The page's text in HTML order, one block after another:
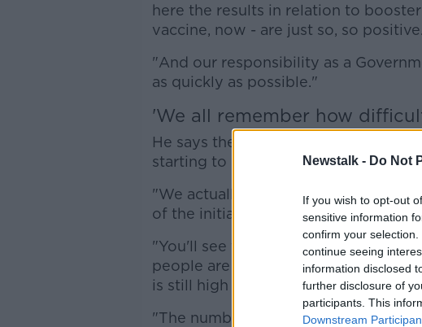
Newstalk - Do Not
If you wish to opt-out
sensitive information
confirm your
continue seeing
information disclosed
further disclosure of
participants. This
Downstream
here the results in relation to
vaccine, now - are just so, so positive.
"And our responsibility as a
as quickly as possible."
'We all remember how
He says there are some signs that the
starting to work.
"We actually know that there are
of the initiatives are already working.
"You'll see the Department of
people are adapting their
is still high but is reducing.
"The number of booster vaccines